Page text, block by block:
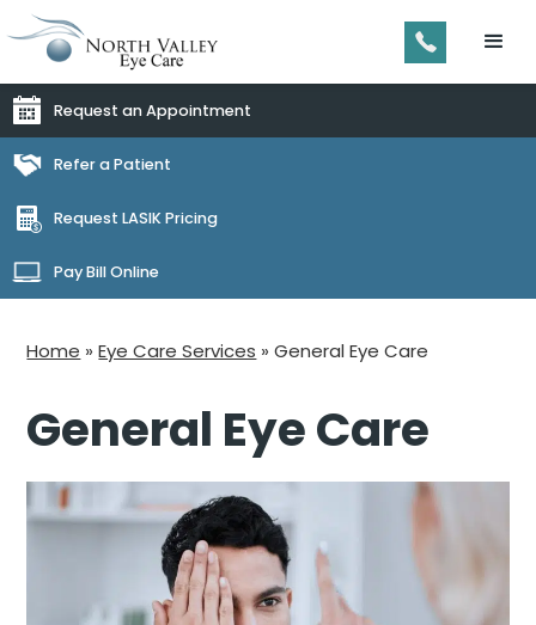
Request an Appointment
Refer a Patient
Request LASIK Pricing
Pay Bill Online
Home »Eye Care Services »General Eye Care
General Eye Care